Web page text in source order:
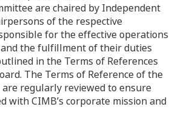
are chaired by Independent
of the respective
for the effective operations
the fulfillment of their duties
in the Terms of References
The Terms of Reference of the
are regularly reviewed to ensure
with CIMB’s corporate mission and